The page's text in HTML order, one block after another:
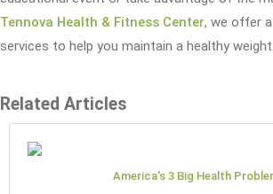
Tennova Health & Fitness Center, we offer
services to help you maintain a healthy weight.
Related Articles
America's 3 Big Health